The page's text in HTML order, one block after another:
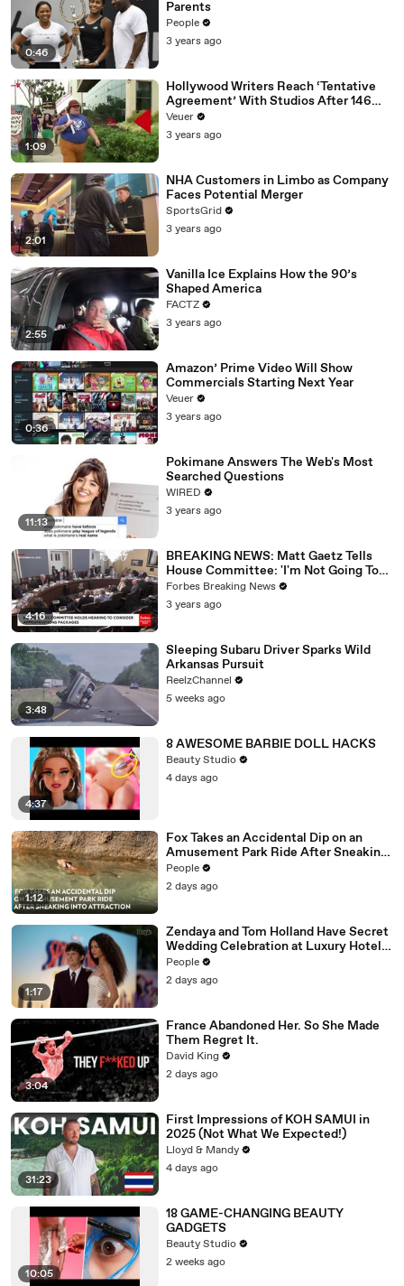
0:46
Parents
People
3 years ago
1:09
Hollywood Writers Reach ‘Tentative
Agreement’ With Studios After 146
Day Strike
Veuer
3 years ago
2:01
NHA Customers in Limbo as Company
Faces Potential Merger
SportsGrid
3 years ago
2:55
Vanilla Ice Explains How the 90’s
Shaped America
FACTZ
3 years ago
0:36
Amazon’ Prime Video Will Show
Commercials Starting Next Year
Veuer
3 years ago
11:13
Pokimane Answers The Web's Most
Searched Questions
WIRED
3 years ago
4:16
BREAKING NEWS: Matt Gaetz Tells
House Committee: 'I'm Not Going To
Vote For A Continuing Resolution'
Forbes Breaking News
3 years ago
3:48
Sleeping Subaru Driver Sparks Wild
Arkansas Pursuit
ReelzChannel
5 weeks ago
4:37
8 AWESOME BARBIE DOLL HACKS
Beauty Studio
4 days ago
1:12
Fox Takes an Accidental Dip on an
Amusement Park Ride After Sneaking
into Attraction
People
2 days ago
1:17
Zendaya and Tom Holland Have Secret
Wedding Celebration at Luxury Hotel
in English Countryside
People
2 days ago
3:04
France Abandoned Her. So She Made
Them Regret It.
David King
2 days ago
31:23
First Impressions of KOH SAMUI in
2025 (Not What We Expected!)
Lloyd & Mandy
4 days ago
10:05
18 GAME-CHANGING BEAUTY
GADGETS
Beauty Studio
2 weeks ago